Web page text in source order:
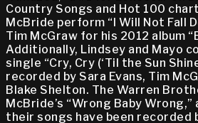
Country Songs and Hot 100
McBride perform “I Will Not Fall
Tim McGraw for his 2012 album
Additionally, Lindsey and Mayo
single “Cry, Cry (‘Til the Sun
recorded by Sara Evans, Tim
Blake Shelton. The Warren
McBride’s “Wrong Baby Wrong,”
their songs have been recorded